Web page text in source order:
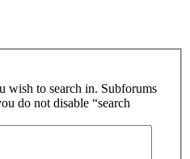
wish to search in. Subforums
do not disable “search